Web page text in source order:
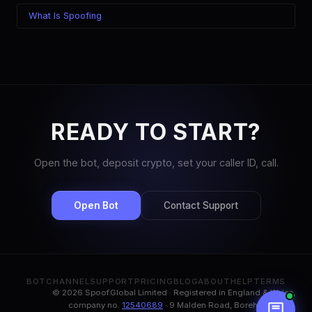
What Is Spoofing
READY TO START?
Open the bot, deposit crypto, set your caller ID, call.
Open Bot Contact Support
BOT CHANNELSUPPORT PRICING BLOGABOUT HELP TERMS
© 2026 Spoof.Global Limited · Registered in England & Wales,
company no. 12540689 · 9 Malden Road, Borehamwood,